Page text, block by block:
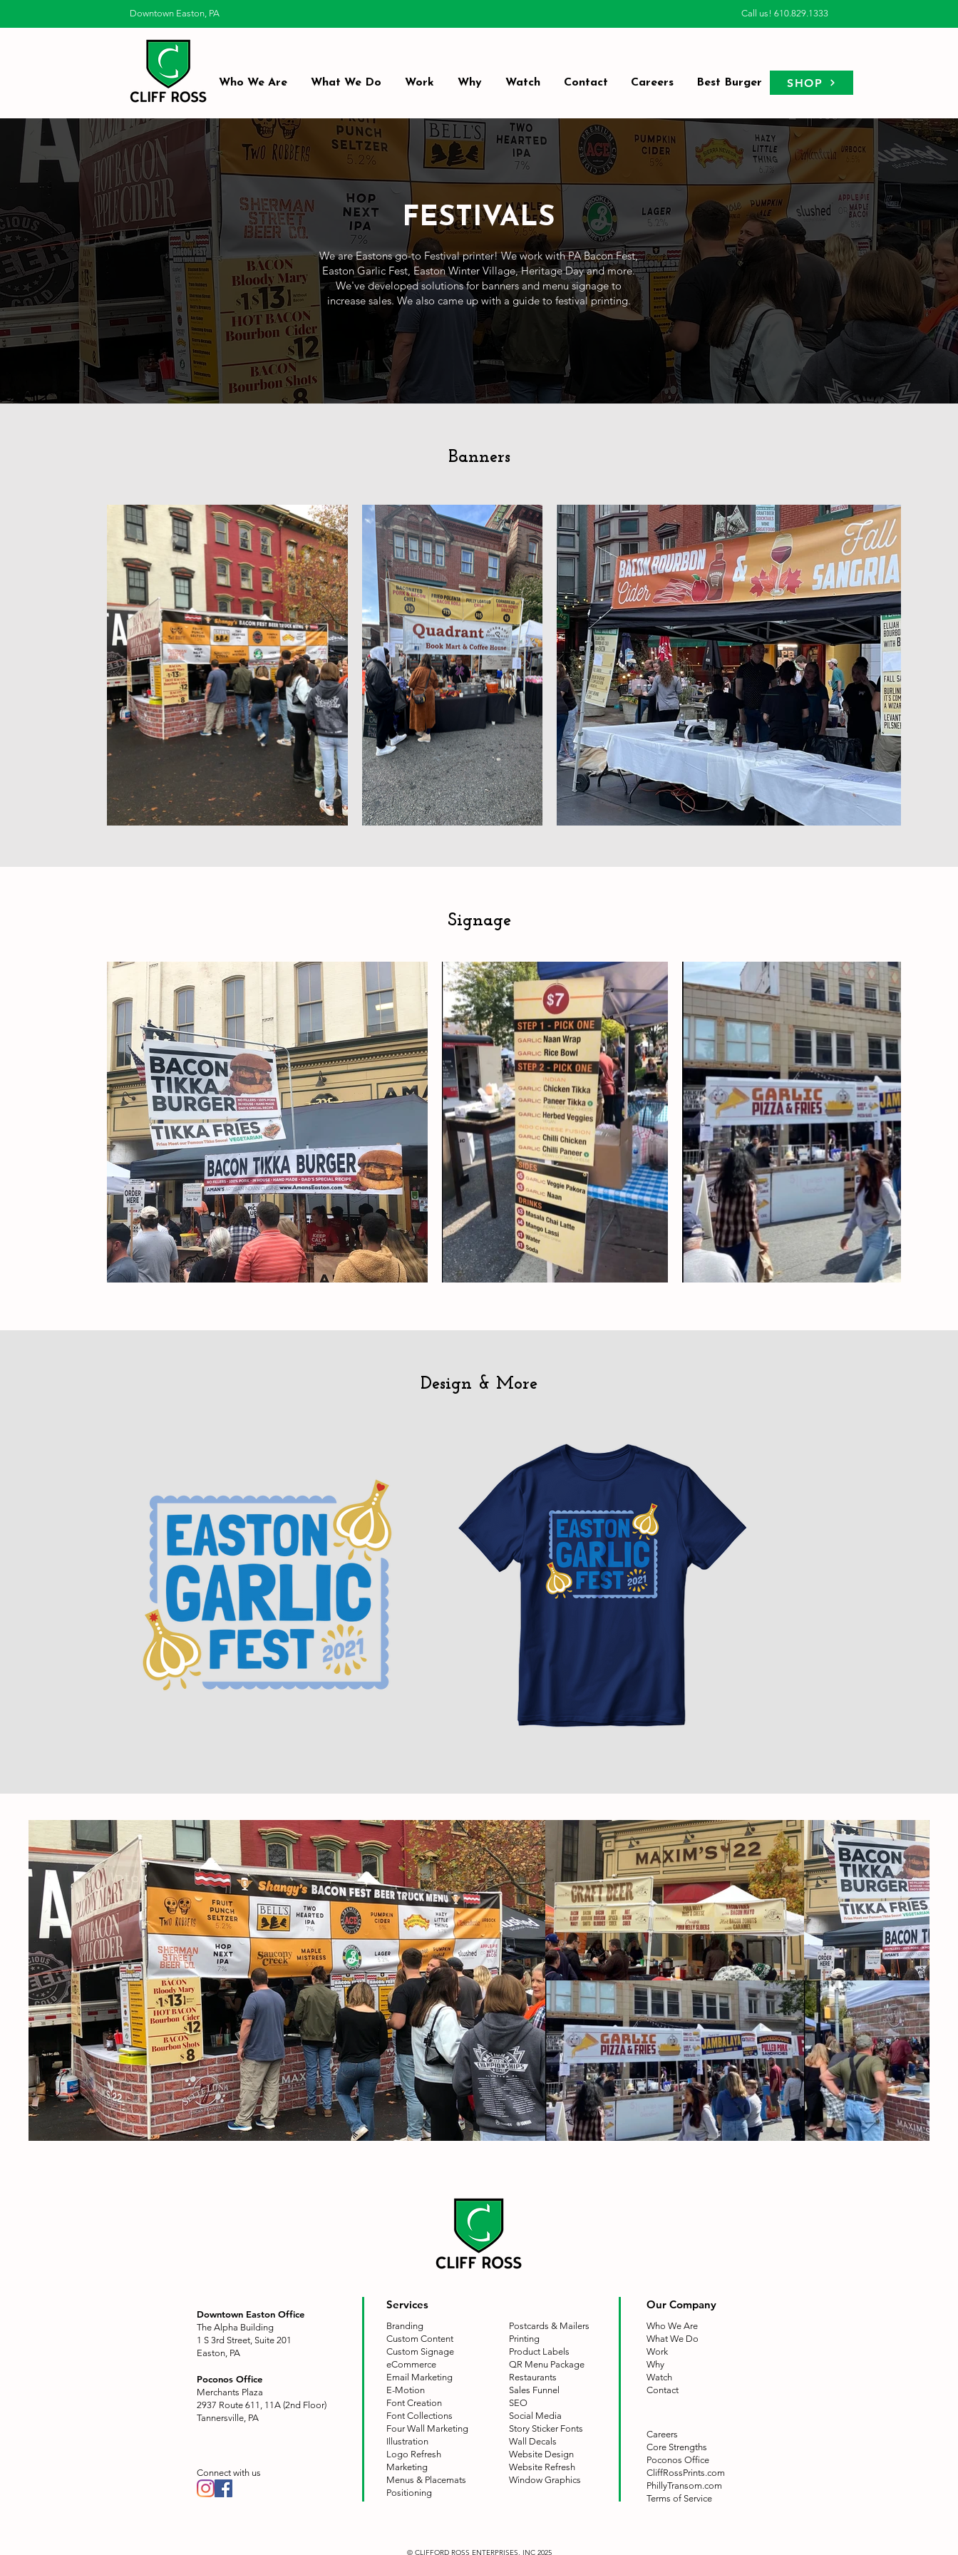
Downtown Easton, PA Call us! 610.829.1333
Who We Are What We Do Work Why Watch Contact Careers Best Burger SHOP
FESTIVALS
We are Eastons go-to Festival printer! We work with PA Bacon Fest,
Easton Garlic Fest, Easton Winter Village, Heritage Day and more.
We've developed solutions for banners and menu signage to
increase sales. We also came up with a guide to festival printing.
Banners
Signage
Design & More
Downtown Easton Office
The Alpha Building
1 S 3rd Street, Suite 201
Easton, PA
Poconos Office
Merchants Plaza
2937 Route 611, 11A (2nd Floor)
Tannersville, PA
Services
Branding
Custom Content
Custom Signage
eCommerce
Email Marketing
E-Motion
Font Creation
Font Collections
Four Wall Marketing
Illustration
Logo Refresh
Marketing
Menus & Placemats
Positioning
Connect with us
Our Company
Postcards & Mailers
Printing
Product Labels
QR Menu Package
Restaurants
Sales Funnel
SEO
Social Media
Story Sticker Fonts
Wall Decals
Website Design
Website Refresh
Window Graphics
Who We Are
What We Do
Work
Why
Watch
Contact
Careers
Core Strengths
Poconos Office
CliffRossPrints.com
PhillyTransom.com
Terms of Service
© CLIFFORD ROSS ENTERPRISES, INC 2025